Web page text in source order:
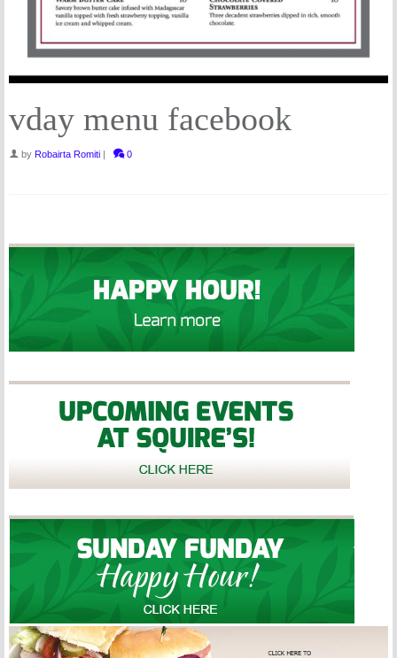
vday menu facebook
by Robairta Romiti 0